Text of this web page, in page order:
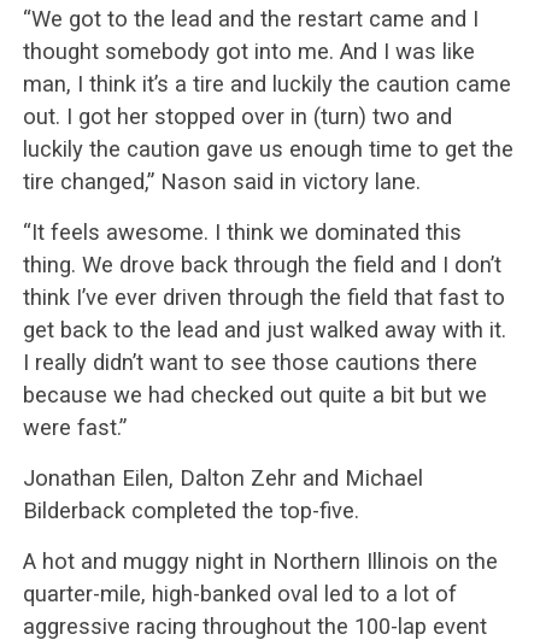
“We got to the lead and the restart came and I
thought somebody got into me. And I was like
man, I think it’s a tire and luckily the caution came
out. I got her stopped over in (turn) two and
luckily the caution gave us enough time to get the
tire changed,” Nason said in victory lane.
“It feels awesome. I think we dominated this
thing. We drove back through the field and I don’t
think I’ve ever driven through the field that fast to
get back to the lead and just walked away with it.
I really didn’t want to see those cautions there
because we had checked out quite a bit but we
were fast.”
Jonathan Eilen, Dalton Zehr and Michael
Bilderback completed the top-five.
A hot and muggy night in Northern Illinois on the
quarter-mile, high-banked oval led to a lot of
aggressive racing throughout the 100-lap event